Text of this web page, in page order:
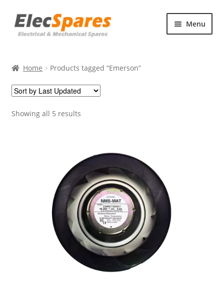
Skip
to
Skip
to
Menu
About Us
Contact Us
Home Products tagged “Emerson”
Showing all 5 results